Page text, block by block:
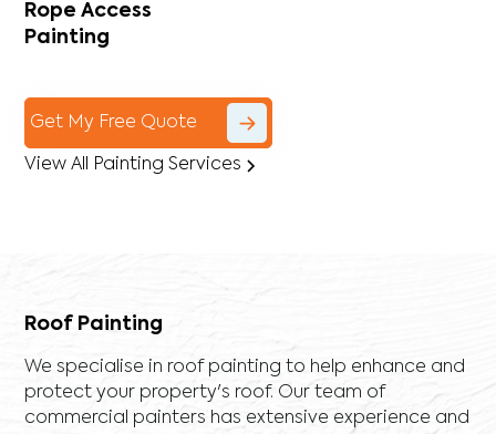
Rope Access
Painting
Get My Free Quote
View All Painting Services
Roof Painting
We specialise in roof painting to help enhance and
protect your property's roof. Our team of
commercial painters has extensive experience and